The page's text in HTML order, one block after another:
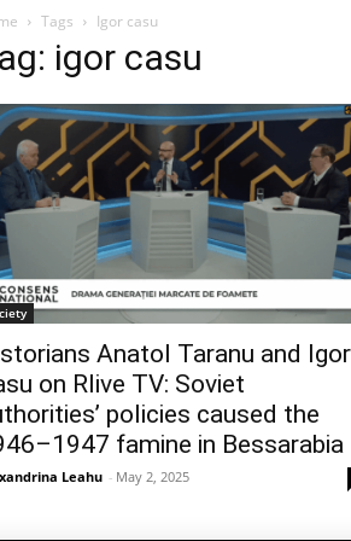
Tags Igor casu
igor casu
Anatol Taranu and Igor
on Rlive TV: Soviet
policies caused the
famine in Bessarabia
Leahu - May 2, 2025